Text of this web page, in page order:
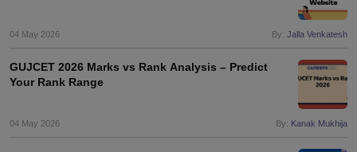
04 May 2026 By: Jalla Venkatesh
GUJCET 2026 Marks vs Rank Analysis – Predict
Your Rank Range
04 May 2026 By: Kanak Mukhija